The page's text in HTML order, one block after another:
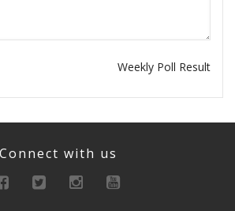
Weekly Poll Result
Connect with us